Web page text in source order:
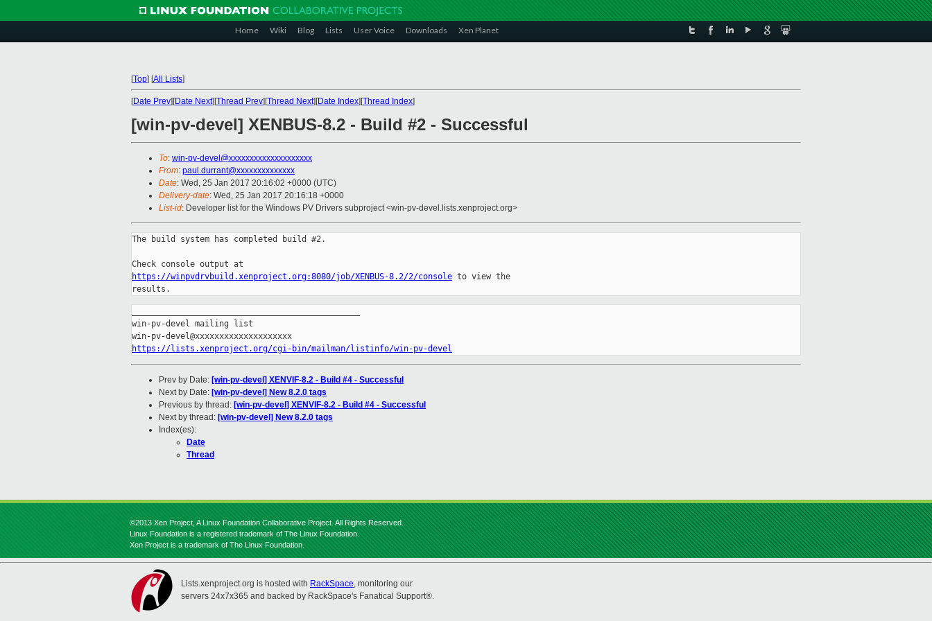
Home Wiki Blog Lists User Voice Downloads Xen Planet
[Top] [All Lists]
[Date Prev][Date Next][Thread Prev][Thread Next][Date Index][Thread Index]
[win-pv-devel] XENBUS-8.2 - Build #2 - Successful
To: win-pv-devel@xxxxxxxxxxxxxxxxxxxx
From: paul.durrant@xxxxxxxxxxxxxx
Date: Wed, 25 Jan 2017 20:16:02 +0000 (UTC)
Delivery-date: Wed, 25 Jan 2017 20:16:18 +0000
List-id: Developer list for the Windows PV Drivers subproject <win-pv-devel.lists.xenproject.org>
The build system has completed build #2.
https://winpvdrvbuild.xenproject.org:8080/job/XENBUS-8.2/2/console to view the
results.
win-pv-devel mailing list
https://lists.xenproject.org/cgi-bin/mailman/listinfo/win-pv-devel
Prev by Date: [win-pv-devel] XENVIF-8.2 - Build #4 - Successful
Next by Date: [win-pv-devel] New 8.2.0 tags
Previous by thread: [win-pv-devel] XENVIF-8.2 - Build #4 - Successful
Next by thread: [win-pv-devel] New 8.2.0 tags
Index(es):
Date
Thread
©2013 Xen Project, A Linux Foundation Collaborative Project. All Rights Reserved.
Linux Foundation is a registered trademark of The Linux Foundation.
Xen Project is a trademark of The Linux Foundation.
Lists.xenproject.org is hosted with RackSpace, monitoring our
servers 24x7x365 and backed by RackSpace's Fanatical Support®.